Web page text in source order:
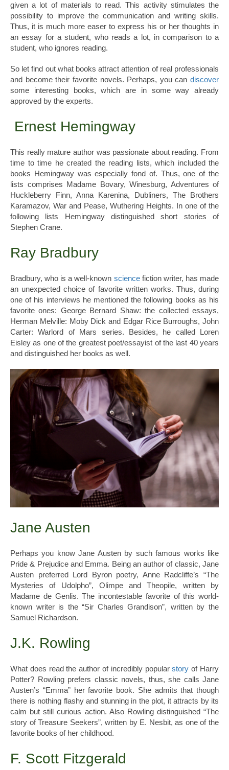
given a lot of materials to read. This activity stimulates the
possibility to improve the communication and writing skills.
Thus, it is much more easer to express his or her thoughts in
an essay for a student, who reads a lot, in comparison to a
student, who ignores reading.
So let find out what books attract attention of real professionals
and become their favorite novels. Perhaps, you can discover
some interesting books, which are in some way already
approved by the experts.
Ernest Hemingway
This really mature author was passionate about reading. From
time to time he created the reading lists, which included the
books Hemingway was especially fond of. Thus, one of the
lists comprises Madame Bovary, Winesburg, Adventures of
Huckleberry Finn, Anna Karenina, Dubliners, The Brothers
Karamazov, War and Pease, Wuthering Heights. In one of the
following lists Hemingway distinguished short stories of
Stephen Crane.
Ray Bradbury
Bradbury, who is a well-known sciencefiction writer, has made
an unexpected choice of favorite written works. Thus, during
one of his interviews he mentioned the following books as his
favorite ones: George Bernard Shaw: the collected essays,
Herman Melville: Moby Dick and Edgar Rice Burroughs, John
Carter: Warlord of Mars series. Besides, he called Loren
Eisley as one of the greatest poet/essayist of the last 40 years
and distinguished her books as well.
Jane Austen
Perhaps you know Jane Austen by such famous works like
Pride & Prejudice and Emma. Being an author of classic, Jane
Austen preferred Lord Byron poetry, Anne Radcliffe’s “The
Mysteries of Udolpho”, Olimpe and Theopile, written by
Madame de Genlis. The incontestable favorite of this world-
known writer is the “Sir Charles Grandison”, written by the
Samuel Richardson.
J.K. Rowling
What does read the author of incredibly popularstory of Harry
Potter? Rowling prefers classic novels, thus, she calls Jane
Austen’s “Emma” her favorite book. She admits that though
there is nothing flashy and stunning in the plot, it attracts by its
calm but still curious action. Also Rowling distinguished “The
story of Treasure Seekers”, written by E. Nesbit, as one of the
favorite books of her childhood.
F. Scott Fitzgerald